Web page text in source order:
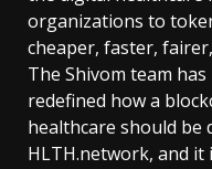
organizations to
cheaper, faster,
The Shivom team
redefined how a
healthcare should be
HLTH.network, and